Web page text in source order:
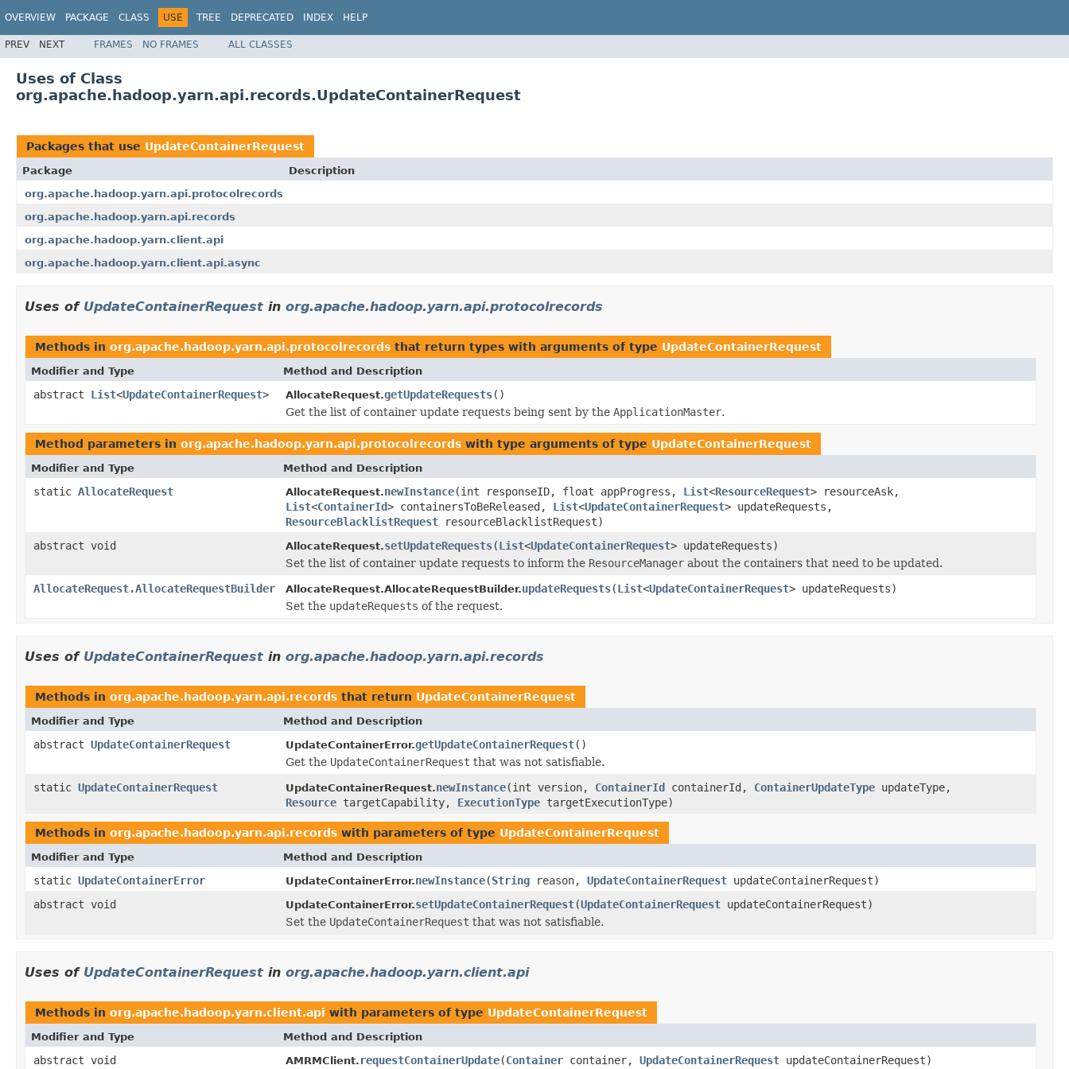
OVERVIEW PACKAGE CLASS USE TREE DEPRECATED INDEX HELP
PREV NEXT FRAMES NO FRAMES ALL CLASSES
Uses of Class
org.apache.hadoop.yarn.api.records.UpdateContainerRequest
Packages that use UpdateContainerRequest
Package
Description
org.apache.hadoop.yarn.api.protocolrecords
org.apache.hadoop.yarn.api.records
org.apache.hadoop.yarn.client.api
org.apache.hadoop.yarn.client.api.async
Uses of UpdateContainerRequest in org.apache.hadoop.yarn.api.protocolrecords
Methods in org.apache.hadoop.yarn.api.protocolrecords that return types with arguments of type UpdateContainerRequest
Modifier and Type Method and Description
abstract List<UpdateContainerRequest> AllocateRequest.getUpdateRequests()
Get the list of container update requests being sent by the ApplicationMaster.
Method parameters in org.apache.hadoop.yarn.api.protocolrecords with type arguments of type UpdateContainerRequest
Modifier and Type Method and Description
static AllocateRequest AllocateRequest.newInstance(int responseID, float appProgress, List<ResourceRequest> resourceAsk,
List<ContainerId> containersToBeReleased, List<UpdateContainerRequest> updateRequests,
ResourceBlacklistRequest resourceBlacklistRequest)
abstract void
AllocateRequest.setUpdateRequests(List<UpdateContainerRequest> updateRequests)
Set the list of container update requests to inform the ResourceManager about the containers that need to be updated.
AllocateRequest.AllocateRequestBuilder
AllocateRequest.AllocateRequestBuilder.updateRequests(List<UpdateContainerRequest> updateRequests)
Set the updateRequests of the request.
Uses of UpdateContainerRequest in org.apache.hadoop.yarn.api.records
Methods in org.apache.hadoop.yarn.api.records that return UpdateContainerRequest
Modifier and Type Method and Description
abstract UpdateContainerRequest UpdateContainerError.getUpdateContainerRequest()
Get the UpdateContainerRequest that was not satisfiable.
static UpdateContainerRequest UpdateContainerRequest.newInstance(int version, ContainerId containerId, ContainerUpdateType updateType,
Resource targetCapability, ExecutionType targetExecutionType)
Methods in org.apache.hadoop.yarn.api.records with parameters of type UpdateContainerRequest
Modifier and Type Method and Description
static UpdateContainerError UpdateContainerError.newInstance(String reason, UpdateContainerRequest updateContainerRequest)
abstract void
UpdateContainerError.setUpdateContainerRequest(UpdateContainerRequest updateContainerRequest)
Set the UpdateContainerRequest that was not satisfiable.
Uses of UpdateContainerRequest in org.apache.hadoop.yarn.client.api
Methods in org.apache.hadoop.yarn.client.api with parameters of type UpdateContainerRequest
Modifier and Type Method and Description
abstract void AMRMClient. requestContainerUpdate(Container container, UpdateContainerRequest updateContainerRequest)